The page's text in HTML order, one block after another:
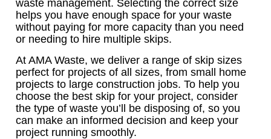
waste management. Selecting the correct size
helps you have enough space for your waste
without paying for more capacity than you need
or needing to hire multiple skips.
At AMA Waste, we deliver a range of skip sizes
perfect for projects of all sizes, from small home
projects to large construction jobs. To help you
choose the best skip for your project, consider
the type of waste you’ll be disposing of, so you
can make an informed decision and keep your
project running smoothly.